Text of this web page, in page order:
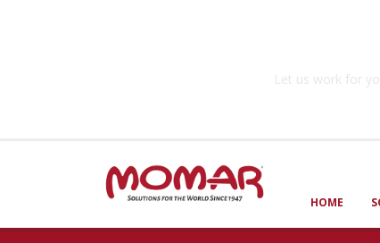
Let us work for
HOME